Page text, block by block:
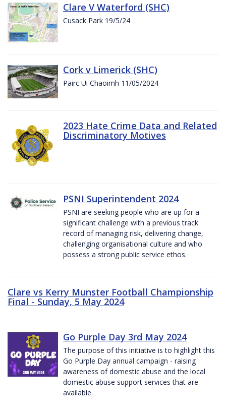
Clare V Waterford (SHC)
Cusack Park 19/5/24
Cork v Limerick (SHC)
Pairc Ui Chaoimh 11/05/2024
2023 Hate Crime Data and Related
Discriminatory Motives
PSNI Superintendent 2024
PSNI are seeking people who are up for a
significant challenge with a previous track
record of managing risk, delivering change,
challenging organisational culture and who
possess a strong public service ethos.
Clare vs Kerry Munster Football Championship
Final - Sunday, 5 May 2024
Go Purple Day 3rd May 2024
The purpose of this initiative is to highlight this
Go Purple Day annual campaign - raising
awareness of domestic abuse and the local
domestic abuse support services that are
available.